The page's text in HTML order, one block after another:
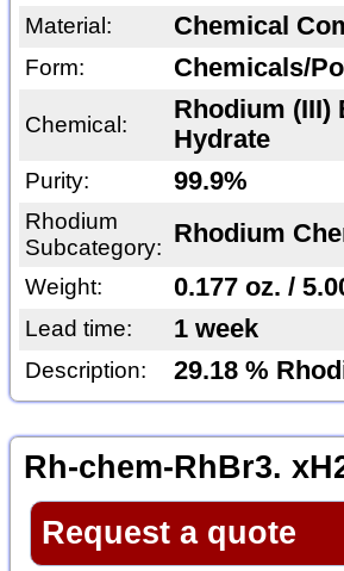
Material: Chemical
Form: Chemicals/
Chemical:
Rhodium (III)
Hydrate
Purity: 99.9%
Rhodium
Subcategory: Rhodium
Weight: 0.177 oz. /
Lead time: 1 week
Description: 29.18 %
Rh-chem-RhBr3.
Request a quote